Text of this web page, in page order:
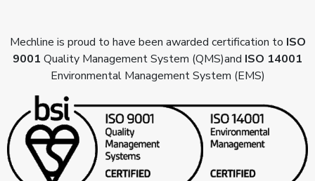
Mechline is proud to have been awarded certification to ISO
9001 Quality Management System (QMS)and ISO 14001
Environmental Management System (EMS)